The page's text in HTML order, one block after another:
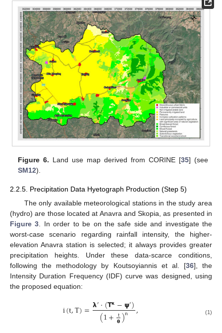
Figure 6. Land use map derived from CORINE [35] (see
SM12).
2.2.5. Precipitation Data Hyetograph Production (Step 5)
The only available meteorological stations in the study area
(hydro) are those located at Anavra and Skopia, as presented in
Figure 3 . In order to be on the safe side and investigate the
worst-case scenario regarding rainfall intensity, the higher-
elevation Anavra station is selected; it always provides greater
precipitation heights. Under these data-scarce conditions,
following the methodology by Koutsoyiannis et al. [36], the
Intensity Duration Frequency (IDF) curve was designed, using
the proposed equation:
i(t,T)=𝝺′⋅(𝝩𝝹−𝞇′)
(1+t
𝝷)n , (1)